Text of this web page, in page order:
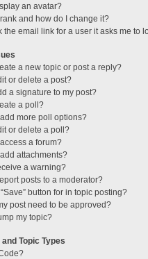
an avatar?
and how do I change it?
the email link for a user it asks me to
a new topic or post a reply?
or delete a post?
a signature to my post?
a poll?
add more poll options?
or delete a poll?
a forum?
attachments?
a warning?
posts to a moderator?
button for in topic posting?
post need to be approved?
my topic?
Topic Types